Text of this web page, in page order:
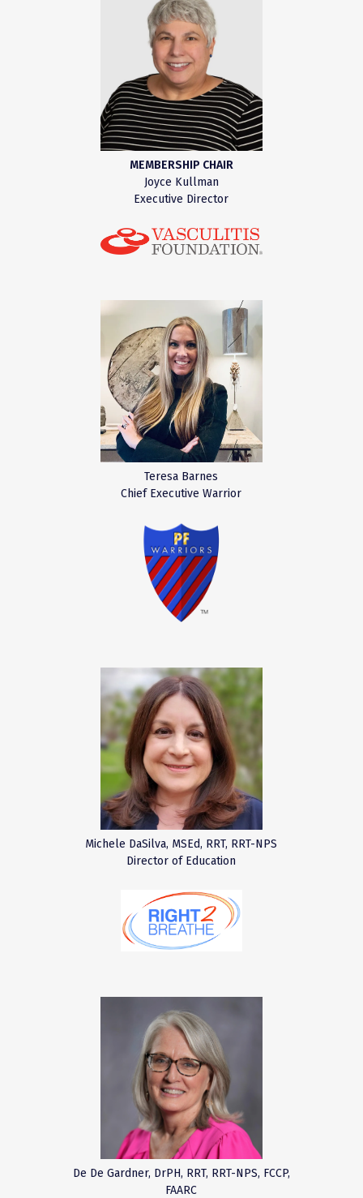
MEMBERSHIP CHAIR
Joyce Kullman
Executive Director
Teresa Barnes
Chief Executive Warrior
Michele DaSilva, MSEd, RRT, RRT-NPS
Director of Education
De De Gardner, DrPH, RRT, RRT-NPS, FCCP,
FAARC